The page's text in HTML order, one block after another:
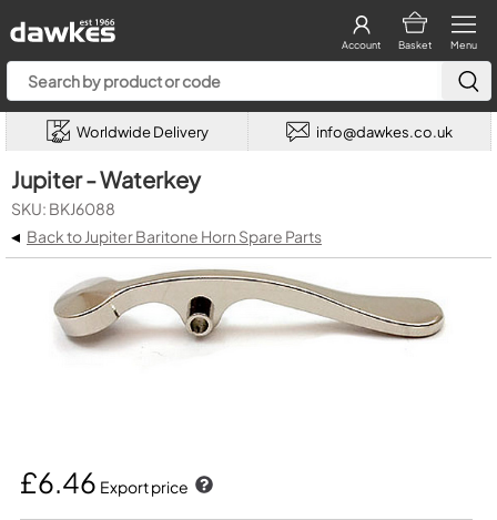
Menu
Basket
Account
Worldwide Delivery info@dawkes.co.uk
Jupiter - Waterkey
SKU: BKJ6088
◂ Back to Jupiter Baritone Horn Spare Parts
£6.46 Export price